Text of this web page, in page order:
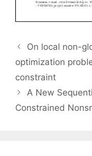
On local non-
optimization
constraint
A New
Constrained